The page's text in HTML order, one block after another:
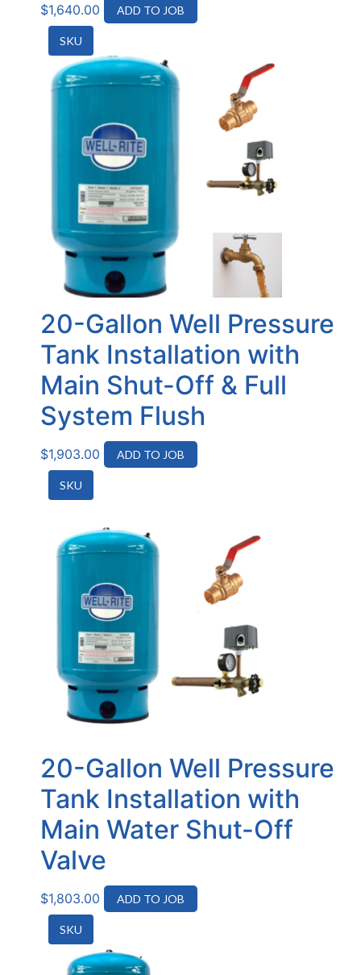
$1,640.00 ADD TO JOB
SKU
20-Gallon Well Pressure
Tank Installation with
Main Shut-Off & Full
System Flush
$1,903.00 ADD TO JOB
SKU
20-Gallon Well Pressure
Tank Installation with
Main Water Shut-Off
Valve
$1,803.00 ADD TO JOB
SKU